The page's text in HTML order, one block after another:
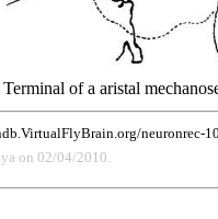
Terminal of a aristal
neuronrec-
on 02/04/2010.